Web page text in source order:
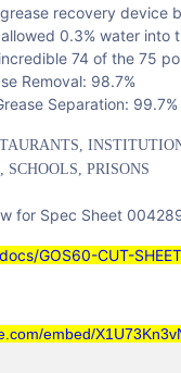
recovery device
0.3% water into
74 of the 75
Removal: 98.7%
Separation: 99.7%
SCHOOLS, PRISONS
for Spec Sheet
GOS60-CUT-
embed/